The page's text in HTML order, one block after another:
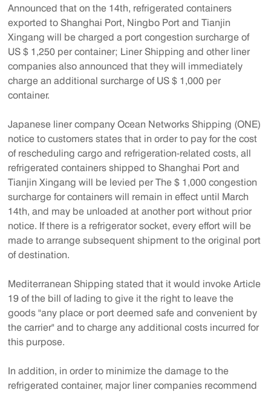
Announced that on the 14th, refrigerated containers
exported to Shanghai Port, Ningbo Port and Tianjin
Xingang will be charged a port congestion surcharge of
US $ 1,250 per container; Liner Shipping and other liner
companies also announced that they will immediately
charge an additional surcharge of US $ 1,000 per
container.
Japanese liner company Ocean Networks Shipping (ONE)
notice to customers states that in order to pay for the cost
of rescheduling cargo and refrigeration-related costs, all
refrigerated containers shipped to Shanghai Port and
Tianjin Xingang will be levied per The $ 1,000 congestion
surcharge for containers will remain in effect until March
14th, and may be unloaded at another port without prior
notice. If there is a refrigerator socket, every effort will be
made to arrange subsequent shipment to the original port
of destination.
Mediterranean Shipping stated that it would invoke Article
19 of the bill of lading to give it the right to leave the
goods "any place or port deemed safe and convenient by
the carrier" and to charge any additional costs incurred for
this purpose.
In addition, in order to minimize the damage to the
refrigerated container, major liner companies recommend